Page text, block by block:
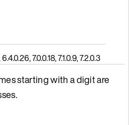
7.0.0.18, 7.1.0.9, 7.2.0.3
starting with a digit are